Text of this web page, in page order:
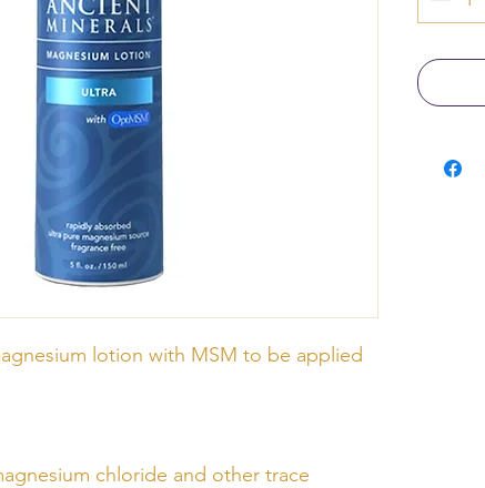
lotion with MSM to be applied
chloride and other trace